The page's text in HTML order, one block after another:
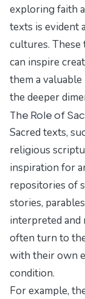
exploring faith
texts is evident
cultures.
can inspire
them a
the deeper
The Role of
Sacred texts,
religious
inspiration for
repositories of
stories,
interpreted and
often turn to
with their own
condition.
For example,